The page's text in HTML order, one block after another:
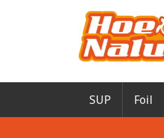
SUP Foil